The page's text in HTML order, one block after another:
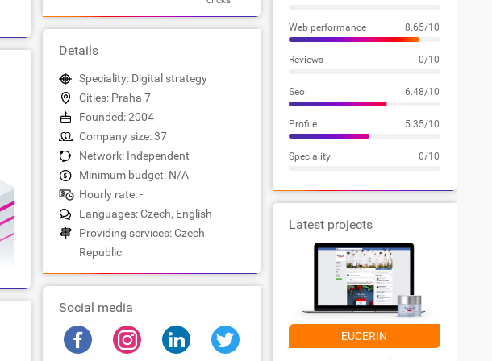
Details
Speciality: Digital strategy
Cities: Praha 7
Founded: 2004
Company size: 37
Network: Independent
Minimum budget: N/A
Hourly rate: -
Languages: Czech, English
Providing services: Czech
Republic
Social media
Web performance 8.65/10
Reviews 0/10
Seo 6.48/10
Profile 5.35/10
Speciality 0/10
Latest projects
EUCERIN